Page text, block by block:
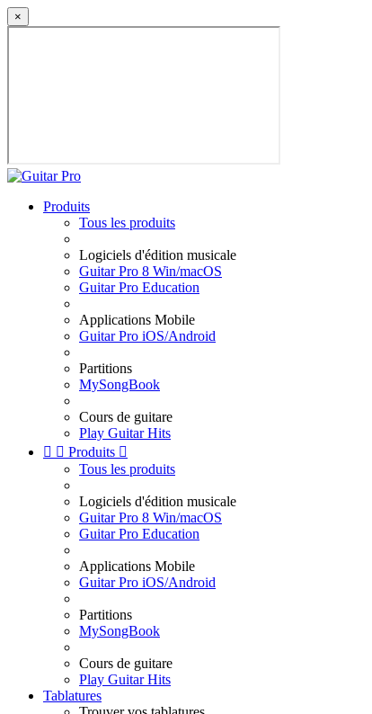
×
Produits
Tous les produits
Logiciels d'édition musicale
Guitar Pro 8 Win/macOS
Guitar Pro Education
Applications Mobile
Guitar Pro iOS/Android
Partitions
MySongBook
Cours de guitare
Play Guitar Hits
  Produits 
Tous les produits
Logiciels d'édition musicale
Guitar Pro 8 Win/macOS
Guitar Pro Education
Applications Mobile
Guitar Pro iOS/Android
Partitions
MySongBook
Cours de guitare
Play Guitar Hits
Tablatures